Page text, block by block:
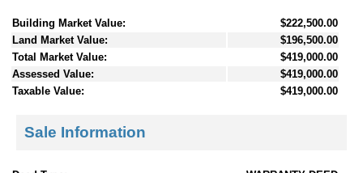
Building Market Value:
$222,500.00
Land Market Value:
$196,500.00
Total Market Value:
$419,000.00
Assessed Value:
$419,000.00
Taxable Value:
$419,000.00
Sale Information